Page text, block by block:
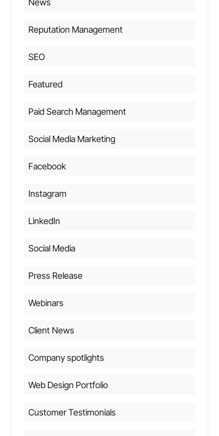
Reputation Management
SEO
Featured
Paid Search Management
Social Media Marketing
Facebook
Instagram
LinkedIn
Social Media
Press Release
Webinars
Client News
Company spotlights
Web Design Portfolio
Customer Testimonials